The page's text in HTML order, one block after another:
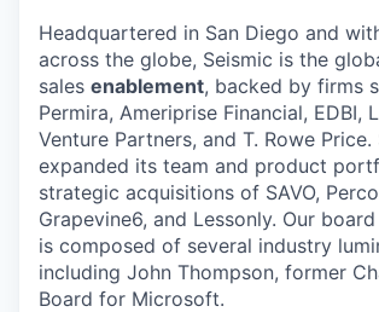
Headquartered in San Diego and
across the globe, Seismic is the
sales enablement, backed by firms
Permira, Ameriprise Financial, EDBI,
Venture Partners, and T. Rowe Price.
expanded its team and product
strategic acquisitions of SAVO,
Grapevine6, and Lessonly. Our
is composed of several industry
including John Thompson, former
Board for Microsoft.